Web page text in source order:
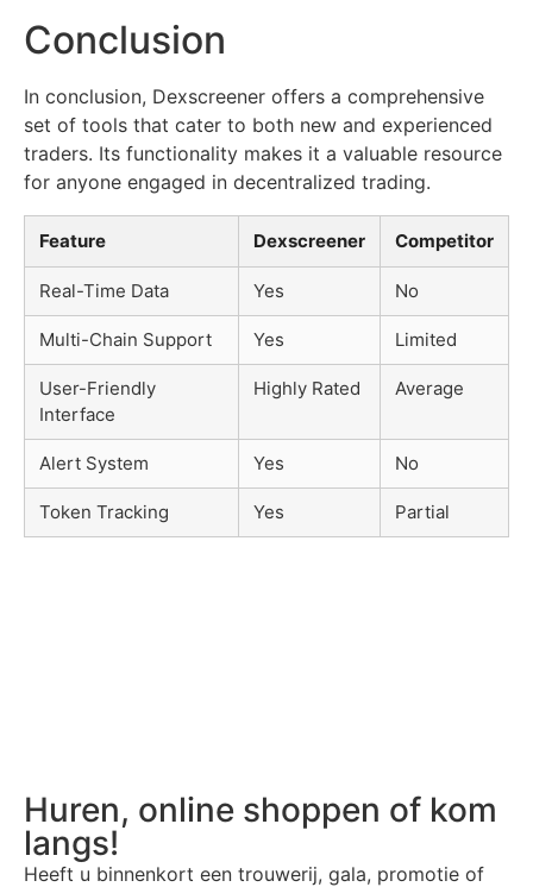
Conclusion
In conclusion, Dexscreener offers a comprehensive
set of tools that cater to both new and experienced
traders. Its functionality makes it a valuable resource
for anyone engaged in decentralized trading.
Feature Dexscreener Competitor
Real-Time Data Yes No
Multi-Chain Support Yes Limited
User-Friendly
Interface
Highly Rated Average
Alert System Yes No
Token Tracking Yes Partial
Huren, online shoppen of kom
langs!
Heeft u binnenkort een trouwerij, gala, promotie of